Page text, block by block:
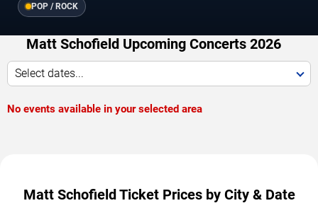
POP / ROCK
Matt Schofield Upcoming Concerts 2026
Select dates...
No events available in your selected area
Matt Schofield Ticket Prices by City & Date